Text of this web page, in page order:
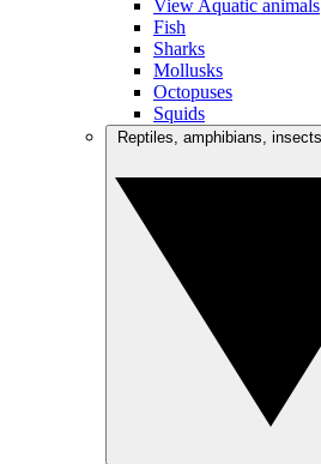
View Aquatic animals
Fish
Sharks
Mollusks
Octopuses
Squids